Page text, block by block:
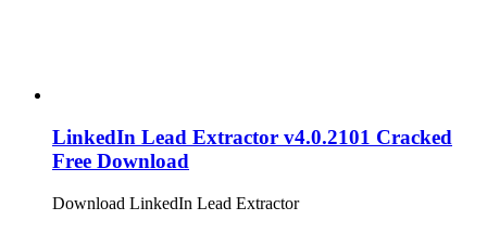
LinkedIn Lead Extractor v4.0.2101 Cracked
Free Download
Download LinkedIn Lead Extractor